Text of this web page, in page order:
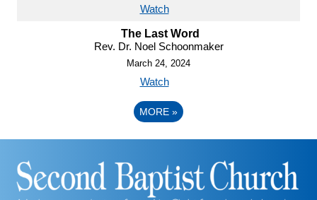
Watch
The Last Word
Rev. Dr. Noel Schoonmaker
March 24, 2024
Watch
MORE »